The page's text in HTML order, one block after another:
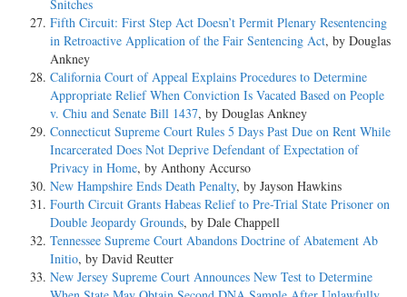
Snitches
Fifth Circuit: First Step Act Doesn’t Permit Plenary Resentencing
in Retroactive Application of the Fair Sentencing Act, by Douglas
Ankney
California Court of Appeal Explains Procedures to Determine
Appropriate Relief When Conviction Is Vacated Based on People
v. Chiu and Senate Bill 1437, by Douglas Ankney
Connecticut Supreme Court Rules 5 Days Past Due on Rent While
Incarcerated Does Not Deprive Defendant of Expectation of
Privacy in Home, by Anthony Accurso
New Hampshire Ends Death Penalty, by Jayson Hawkins
Fourth Circuit Grants Habeas Relief to Pre-Trial State Prisoner on
Double Jeopardy Grounds, by Dale Chappell
Tennessee Supreme Court Abandons Doctrine of Abatement Ab
Initio, by David Reutter
New Jersey Supreme Court Announces New Test to Determine